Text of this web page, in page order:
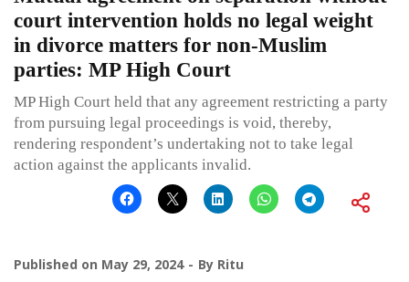
court intervention holds no legal weight
in divorce matters for non-Muslim
parties: MP High Court
MP High Court held that any agreement restricting a party
from pursuing legal proceedings is void, thereby,
rendering respondent’s undertaking not to take legal
action against the applicants invalid.
Published on May 29, 2024 By Ritu